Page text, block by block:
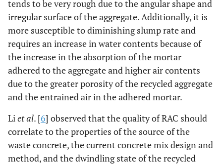
tends to be very rough due to the angular shape and
irregular surface of the aggregate. Additionally, it is
more susceptible to diminishing slump rate and
requires an increase in water contents because of
the increase in the absorption of the mortar
adhered to the aggregate and higher air contents
due to the greater porosity of the recycled aggregate
and the entrained air in the adhered mortar.
Liet al. [6] observed that the quality of RAC should
correlate to the properties of the source of the
waste concrete, the current concrete mix design and
method, and the dwindling state of the recycled